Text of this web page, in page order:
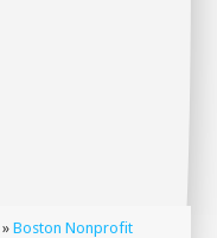
»Boston Nonprofit